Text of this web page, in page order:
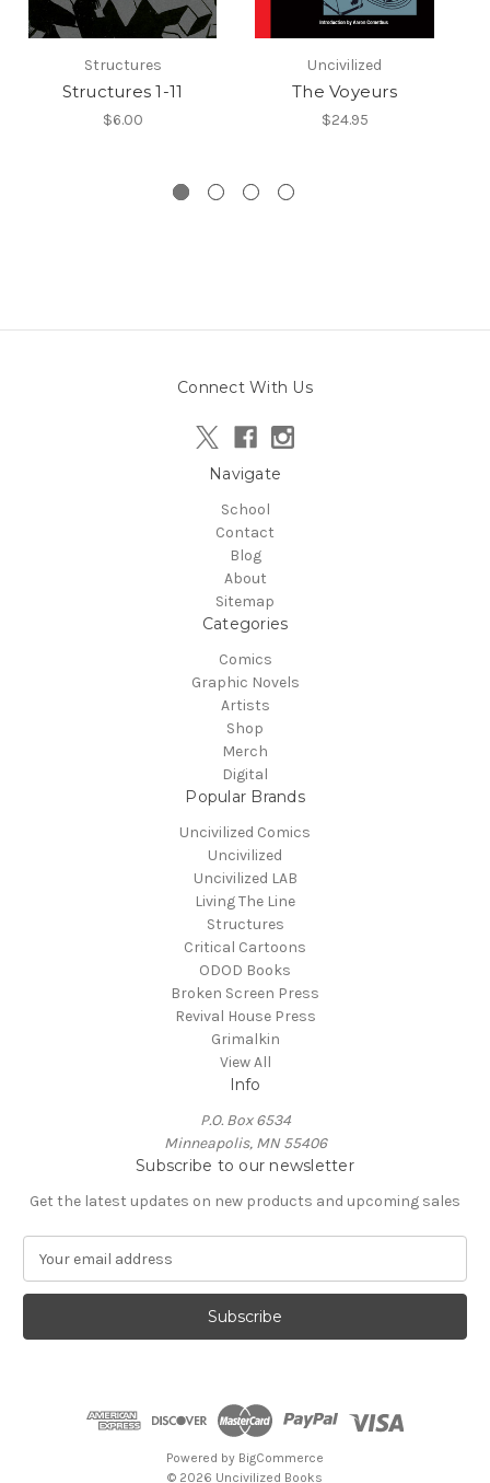
Structures
Structures 1-11
$6.00
Uncivilized
The Voyeurs
$24.95
Connect With Us
Navigate
School
Contact
Blog
About
Sitemap
Categories
Comics
Graphic Novels
Artists
Shop
Merch
Digital
Popular Brands
Uncivilized Comics
Uncivilized
Uncivilized LAB
Living The Line
Structures
Critical Cartoons
ODOD Books
Broken Screen Press
Revival House Press
Grimalkin
View All
Info
P.O. Box 6534
Minneapolis, MN 55406
Subscribe to our newsletter
Get the latest updates on new products and upcoming sales
a
l
Powered by BigCommerce
© 2026 Uncivilized Books